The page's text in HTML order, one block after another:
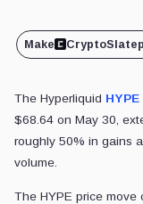
Make CryptoSlate
The Hyperliquid HYPE
$68.64 on May 30,
roughly 50% in gains
volume.
The HYPE price move